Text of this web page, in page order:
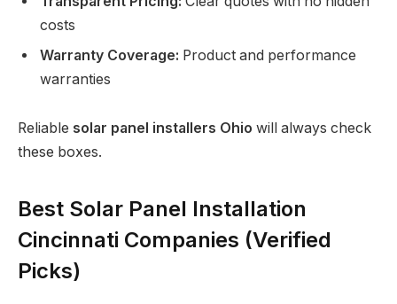
costs
Warranty Coverage: Product and performance
warranties
Reliable solar panel installers Ohio will always check
these boxes.
Best Solar Panel Installation
Cincinnati Companies (Verified
Picks)